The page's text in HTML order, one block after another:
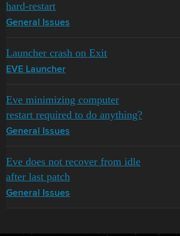
hard-restart
General Issues
Launcher crash on Exit
EVE Launcher
Eve minimizing computer
restart required to do anything?
General Issues
Eve does not recover from idle
after last patch
General Issues